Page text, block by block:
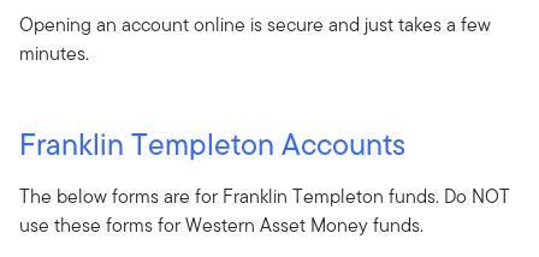
Opening an account online is secure and just takes a few
minutes.
Franklin Templeton Accounts
The below forms are for Franklin Templeton funds. Do NOT
use these forms for Western Asset Money funds.